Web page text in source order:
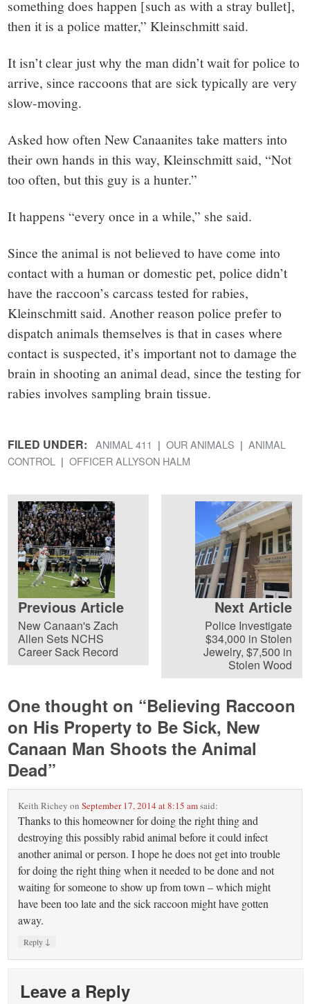
something does happen [such as with a stray bullet],
then it is a police matter,” Kleinschmitt said.
It isn’t clear just why the man didn’t wait for police to
arrive, since raccoons that are sick typically are very
slow-moving.
Asked how often New Canaanites take matters into
their own hands in this way, Kleinschmitt said, “Not
too often, but this guy is a hunter.”
It happens “every once in a while,” she said.
Since the animal is not believed to have come into
contact with a human or domestic pet, police didn’t
have the raccoon’s carcass tested for rabies,
Kleinschmitt said. Another reason police prefer to
dispatch animals themselves is that in cases where
contact is suspected, it’s important not to damage the
brain in shooting an animal dead, since the testing for
rabies involves sampling brain tissue.
FILED UNDER: ANIMAL 411 OUR ANIMALS
ANIMAL
CONTROL
OFFICER ALLYSON HALM
Previous Article
New Canaan's Zach
Allen Sets NCHS
Career Sack Record
Next Article
Police Investigate
$34,000 in Stolen
Jewelry, $7,500 in
Stolen Wood
One thought on “Believing Raccoon
on His Property to Be Sick, New
Canaan Man Shoots the Animal
Dead”
Keith Richey onSeptember 17, 2014 at 8:15 amsaid:
Thanks to this homeowner for doing the right thing and
destroying this possibly rabid animal before it could infect
another animal or person. I hope he does not get into trouble
for doing the right thing when it needed to be done and not
waiting for someone to show up from town – which might
have been too late and the sick raccoon might have gotten
away.
Reply ↓
Leave a Reply